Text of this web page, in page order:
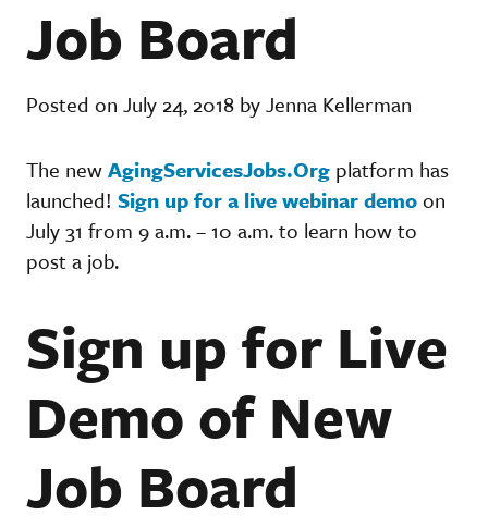
Job Board
Posted on July 24, 2018 by Jenna Kellerman
The newAgingServicesJobs.Org platform has
launched! Sign up for a live webinar demoon
July 31 from 9 a.m. – 10 a.m. to learn how to
post a job.
Sign up for Live
Demo of New
Job Board